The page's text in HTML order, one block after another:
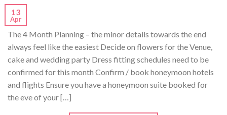
13
Apr
The 4 Month Planning – the minor details towards the end
always feel like the easiest Decide on flowers for the Venue,
cake and wedding party Dress fitting schedules need to be
confirmed for this month Confirm / book honeymoon hotels
and flights Ensure you have a honeymoon suite booked for
the eve of your […]